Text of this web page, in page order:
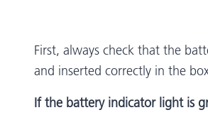
First, always check that the
and inserted correctly in the
If the battery indicator light is